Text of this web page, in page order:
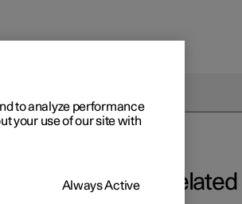
to analyze performance
your use of our site with
Always Active